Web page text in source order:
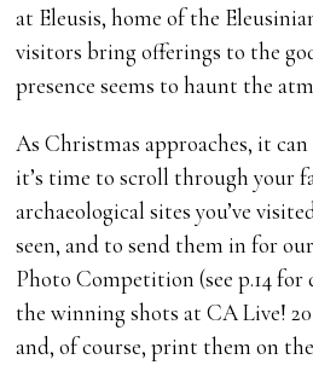
at Eleusis, home of the
visitors bring offerings to the
presence seems to haunt the
As Christmas approaches, it
it’s time to scroll through your
archaeological sites you’ve
seen, and to send them in for
Photo Competition (see p.14 for
the winning shots at CA Live!
and, of course, print them on